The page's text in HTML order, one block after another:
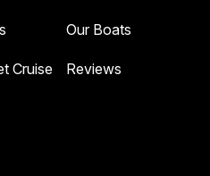
Cruise
Our Boats
Reviews